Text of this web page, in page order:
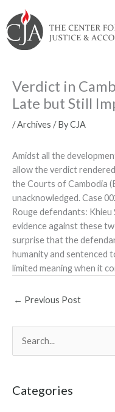
to
navigation
to
content
to
footer
to
content
Verdict in
Late but Still
/Archives / ByCJA
Amidst all the
allow the verdict
the Courts of Cambodia
unacknowledged. Case
Rouge defendants: Khieu
evidence against these
surprise that the
humanity and sentenced
limited meaning when it
← Previous Post
rCategories